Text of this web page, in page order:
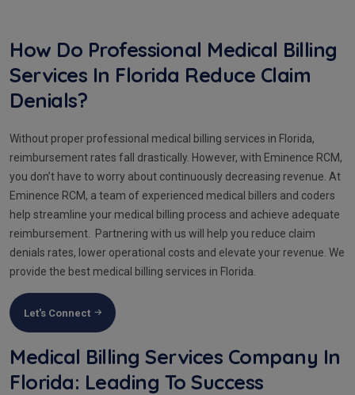
How Do Professional Medical Billing
Services In Florida Reduce Claim
Denials?
Without proper professional medical billing services in Florida,
reimbursement rates fall drastically. However, with Eminence RCM,
you don’t have to worry about continuously decreasing revenue. At
Eminence RCM, a team of experienced medical billers and coders
help streamline your medical billing process and achieve adequate
reimbursement. Partnering with us will help you reduce claim
denials rates, lower operational costs and elevate your revenue. We
provide the best medical billing services in Florida.
Let's Connect
Medical Billing Services Company In
Florida: Leading To Success